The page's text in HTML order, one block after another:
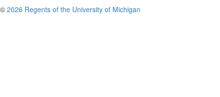
© 2026 Regents of the University of Michigan